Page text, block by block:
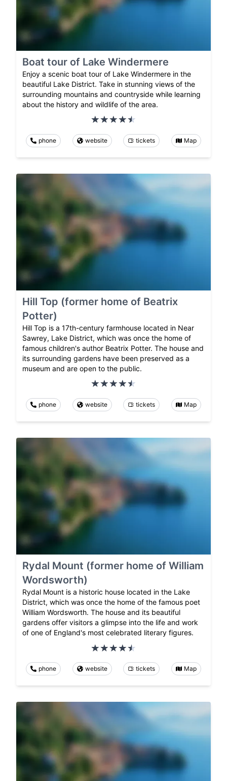
Boat tour of Lake Windermere
Enjoy a scenic boat tour of Lake Windermere in the
beautiful Lake District. Take in stunning views of the
surrounding mountains and countryside while learning
about the history and wildlife of the area.
phone website tickets Map
Hill Top (former home of Beatrix
Potter)
Hill Top is a 17th-century farmhouse located in Near
Sawrey, Lake District, which was once the home of
famous children's author Beatrix Potter. The house and
its surrounding gardens have been preserved as a
museum and are open to the public.
phone website tickets Map
Rydal Mount (former home of William
Wordsworth)
Rydal Mount is a historic house located in the Lake
District, which was once the home of the famous poet
William Wordsworth. The house and its beautiful
gardens offer visitors a glimpse into the life and work
of one of England's most celebrated literary figures.
phone website tickets Map